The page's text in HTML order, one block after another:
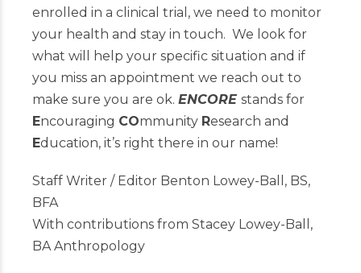
enrolled in a clinical trial, we need to monitor
your health and stay in touch. We look for
what will help your specific situation and if
you miss an appointment we reach out to
make sure you are ok. ENCORE stands for
Encouraging COmmunity Research and
Education, it’s right there in our name!
Staff Writer / Editor Benton Lowey-Ball, BS,
BFA
With contributions from Stacey Lowey-Ball,
BA Anthropology